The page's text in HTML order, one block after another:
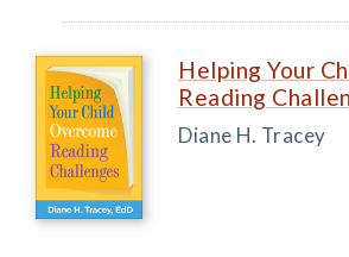
Helping Your
Reading
Diane H. Tracey